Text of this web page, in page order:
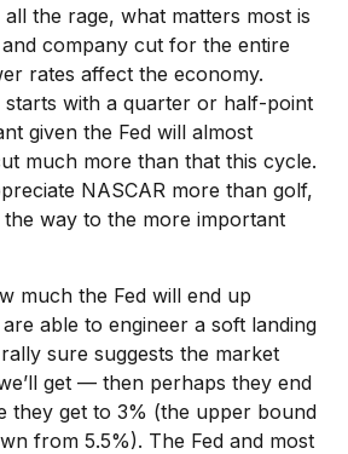
the rage, what matters most is
company cut for the entire
rates affect the economy.
with a quarter or half-point
given the Fed will almost
much more than that this cycle.
NASCAR more than golf,
way to the more important
much the Fed will end up
able to engineer a soft landing
sure suggests the market
get — then perhaps they end
they get to 3% (the upper bound
from 5.5%). The Fed and most